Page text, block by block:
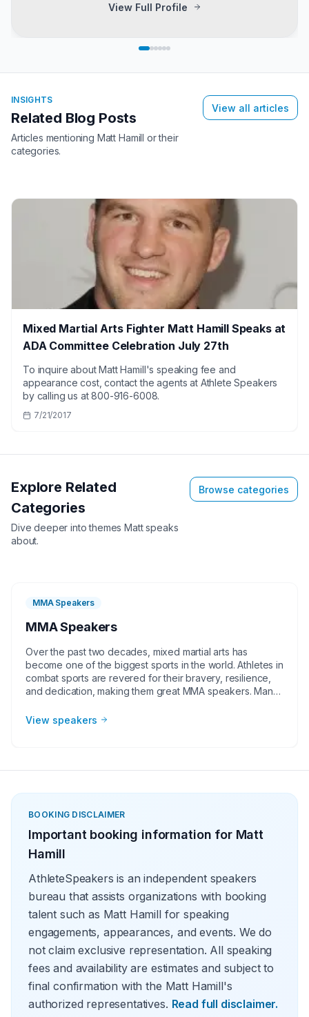
View Full Profile
INSIGHTS
Related Blog Posts
Articles mentioning Matt Hamill or their
categories.
View all articles
Mixed Martial Arts Fighter Matt Hamill Speaks at
ADA Committee Celebration July 27th
To inquire about Matt Hamill's speaking fee and
appearance cost, contact the agents at Athlete Speakers
by calling us at 800-916-6008.
7/21/2017
Explore Related
Categories
Dive deeper into themesMattspeaks
about.
Browse categories
MMA Speakers
MMA Speakers
Over the past two decades, mixed martial arts has
become one of the biggest sports in the world. Athletes in
combat sports are revered for their bravery, resilience,
and dedication, making them great MMA speakers. Many
beginnings to rise to the top of their sport. They have a
inspirational speaking engagement, virtual meeting, trade
endorsement or other events, the team at Athlete
Speakers will work with your group or organization to find
View speakers
BOOKING DISCLAIMER
Important booking information for Matt
Hamill
AthleteSpeakers is an independent speakers
bureau that assists organizations with booking
talent such as Matt Hamill for speaking
engagements, appearances, and events. We do
not claim exclusive representation. All speaking
fees and availability are estimates and subject to
final confirmation with the Matt Hamill's
authorized representatives. Read full disclaimer.